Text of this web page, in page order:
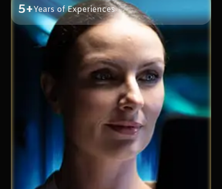
5+Years of Experiences